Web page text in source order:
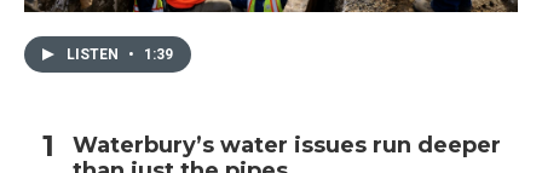
LISTEN • 1:39
Waterbury’s water issues run deeper